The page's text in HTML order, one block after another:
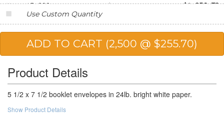
15,000 $90.58 $1,358.70
20,000 $88.91 $1,778.20
25,000 $86.90 $2,172.50
100,000 $80.22 $8,022.00
Use Custom Quantity
Product Details
5 1/2 x 7 1/2 booklet envelopes in 24lb. bright white paper.
Show Product Details